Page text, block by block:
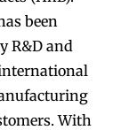
been
R&D and
With